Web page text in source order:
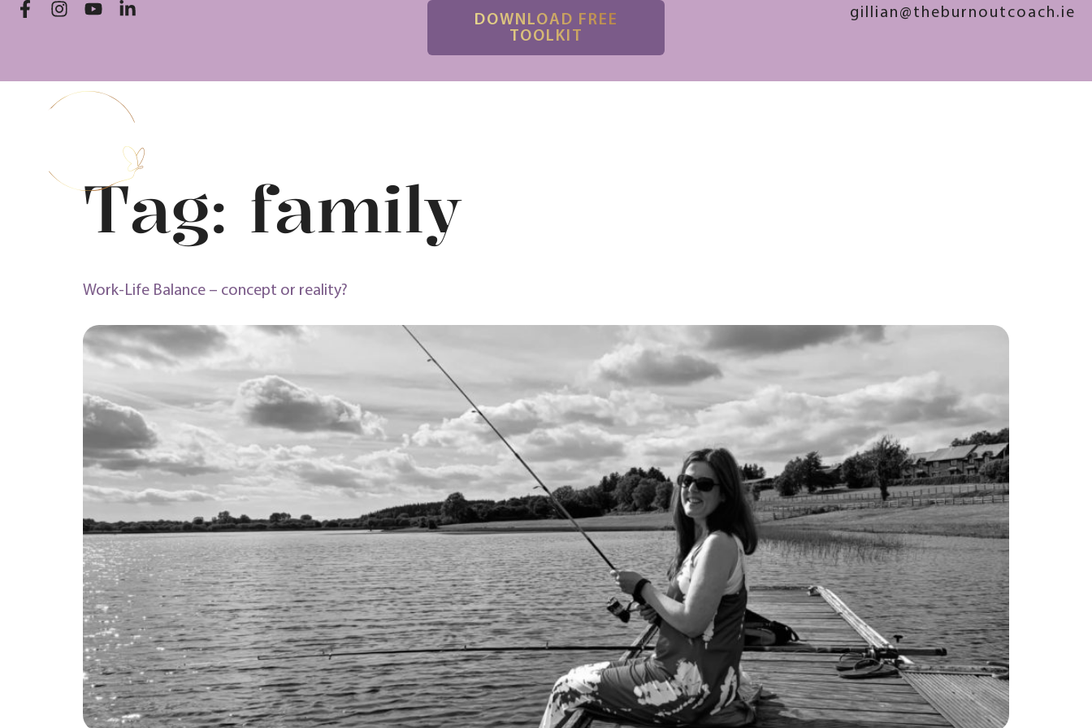
DOWNLOAD FREE
TOOLKIT
gillian@theburnoutcoach.ie
Tag: family
Work-Life Balance – concept or reality?